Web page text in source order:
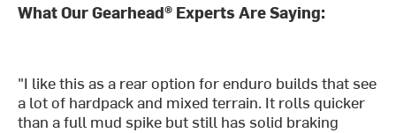
What Our Gearhead® Experts Are Saying:
"I like this as a rear option for enduro builds that see
a lot of hardpack and mixed terrain. It rolls quicker
than a full mud spike but still has solid braking